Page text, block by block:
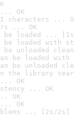
OK
characters ...
... OK
be loaded ...
be loaded with
be unloaded
be loaded
be unloaded
the library
... OK
... OK
OK
OK
... [2s/2s]